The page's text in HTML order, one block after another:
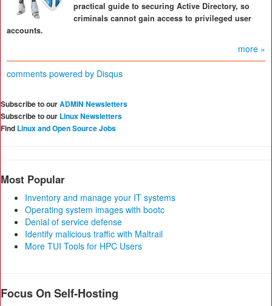
practical guide to securing Active Directory, so
criminals cannot gain access to privileged user
accounts.
more »
comments powered by Disqus
Subscribe to ourADMIN Newsletters
Subscribe to our Linux Newsletters
Find Linux and Open Source Jobs
Most Popular
Inventory and manage your IT systems
Operating system images with bootc
Denial of service defense
Identify malicious traffic with Maltrail
More TUI Tools for HPC Users
Focus On Self-Hosting